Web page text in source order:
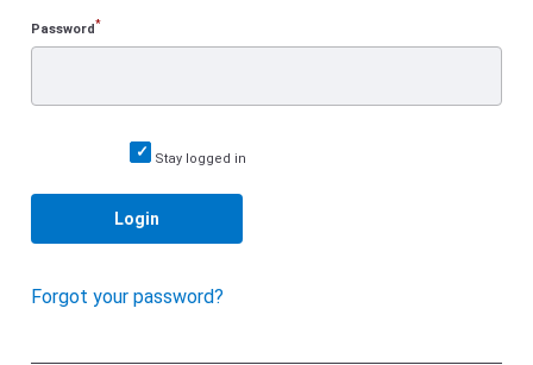
Password*
Stay logged in
Login
Forgot your password?